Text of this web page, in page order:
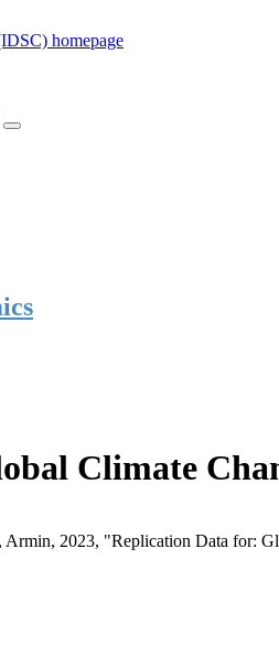
Climate
2023, "Replication Data for: